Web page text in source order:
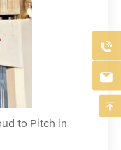
to Pitch in


